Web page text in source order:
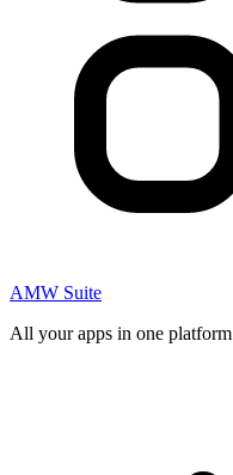
AMW Suite
All your apps in one platform